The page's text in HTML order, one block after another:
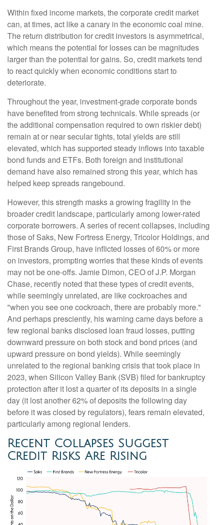
Within fixed income markets, the corporate credit market
can, at times, act like a canary in the economic coal mine.
The return distribution for credit investors is asymmetrical,
which means the potential for losses can be magnitudes
larger than the potential for gains. So, credit markets tend
to react quickly when economic conditions start to
deteriorate.
Throughout the year, investment-grade corporate bonds
have benefited from strong technicals. While spreads (or
the additional compensation required to own riskier debt)
remain at or near secular tights, total yields are still
elevated, which has supported steady inflows into taxable
bond funds and ETFs. Both foreign and institutional
demand have also remained strong this year, which has
helped keep spreads rangebound.
However, this strength masks a growing fragility in the
broader credit landscape, particularly among lower-rated
corporate borrowers. A series of recent collapses, including
those of Saks, New Fortress Energy, Tricolor Holdings, and
First Brands Group, have inflicted losses of 60% or more
on investors, prompting worries that these kinds of events
may not be one-offs. Jamie Dimon, CEO of J.P. Morgan
Chase, recently noted that these types of credit events,
while seemingly unrelated, are like cockroaches and
"when you see one cockroach, there are probably more."
And perhaps presciently, his warning came days before a
few regional banks disclosed loan fraud losses, putting
downward pressure on both stock and bond prices (and
upward pressure on bond yields). While seemingly
unrelated to the regional banking crisis that took place in
2023, when Silicon Valley Bank (SVB) filed for bankruptcy
protection after it lost a quarter of its deposits in a single
day (it lost another 62% of deposits the following day
before it was closed by regulators), fears remain elevated,
particularly among regional lenders.
Recent Collapses Suggest
Credit Risks Are Rising